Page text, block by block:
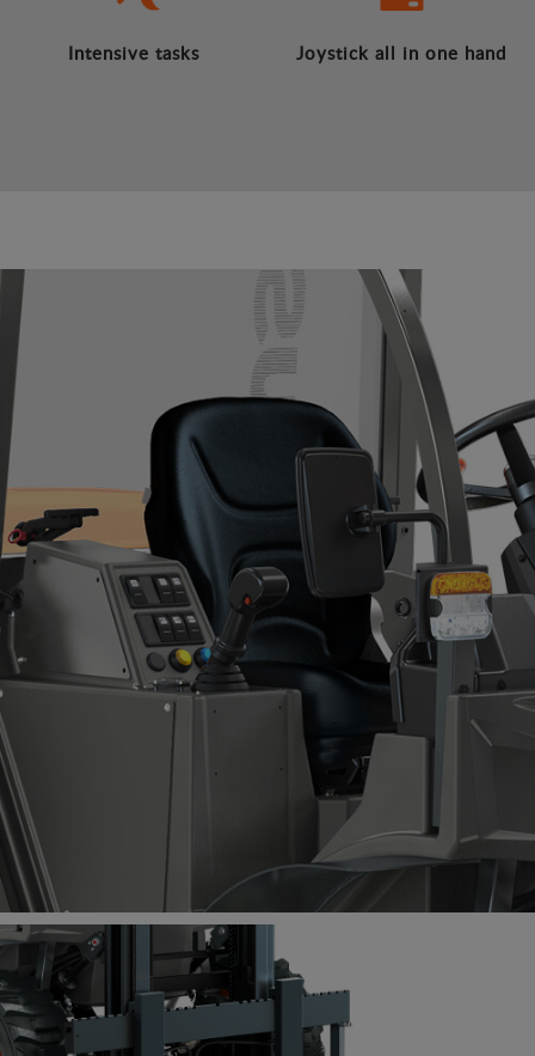
Intensive tasks Joystick all in one hand